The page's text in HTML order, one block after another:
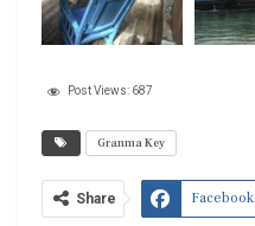
Post Views: 687
Granma Key
Share Facebook